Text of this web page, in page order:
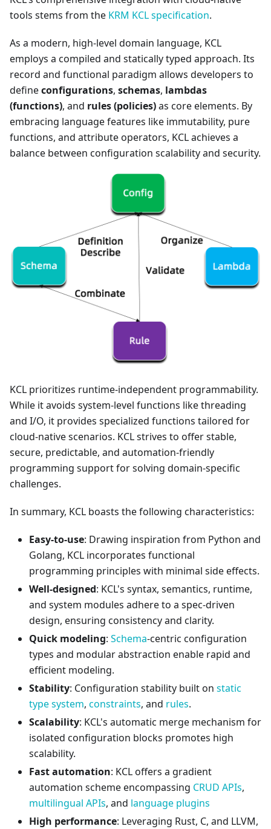
tools stems from the KRM KCL specification.
As a modern, high-level domain language, KCL
employs a compiled and statically typed approach. Its
record and functional paradigm allows developers to
defineconfigurations, schemas, lambdas
(functions), and rules (policies)as core elements. By
embracing language features like immutability, pure
functions, and attribute operators, KCL achieves a
balance between configuration scalability and security.
KCL prioritizes runtime-independent programmability.
While it avoids system-level functions like threading
and I/O, it provides specialized functions tailored for
cloud-native scenarios. KCL strives to offer stable,
secure, predictable, and automation-friendly
programming support for solving domain-specific
challenges.
In summary, KCL boasts the following characteristics:
Easy-to-use: Drawing inspiration from Python and
Golang, KCL incorporates functional
programming principles with minimal side effects.
Well-designed: KCL's syntax, semantics, runtime,
and system modules adhere to a spec-driven
design, ensuring consistency and clarity.
Quick modeling: Schema-centric configuration
types and modular abstraction enable rapid and
efficient modeling.
Stability: Configuration stability built on static
type system, constraints, and rules.
Scalability: KCL's automatic merge mechanism for
isolated configuration blocks promotes high
scalability.
Fast automation: KCL offers a gradient
automation scheme encompassing CRUD APIs,
multilingual APIs, and language plugins
High performance: Leveraging Rust, C, and LLVM,